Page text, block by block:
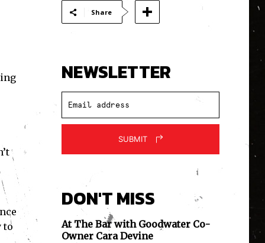
to
Share
NEWSLETTER
SUBMIT
DON'T MISS
At The Bar with Goodwater Co-
Owner Cara Devine